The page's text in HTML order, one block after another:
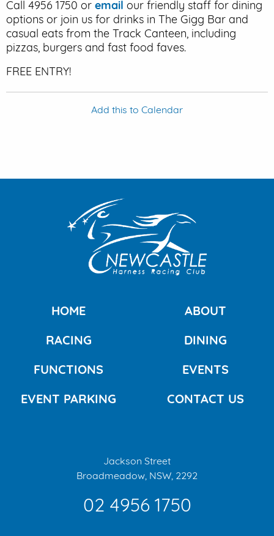
Call 4956 1750 or email our friendly staff for dining
options or join us for drinks in The Gigg Bar and
casual eats from the Track Canteen, including
pizzas, burgers and fast food faves.
FREE ENTRY!
Add this to Calendar
HOME ABOUT
RACING DINING
FUNCTIONS EVENTS
EVENT PARKING CONTACT US
Jackson Street
Broadmeadow, NSW, 2292
02 4956 1750